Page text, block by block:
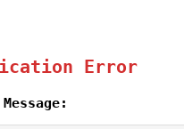
Error